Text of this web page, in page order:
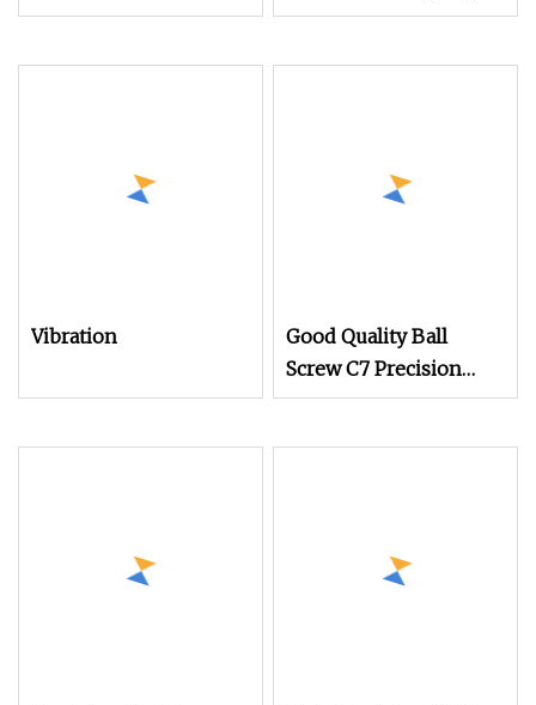
Trapezoid Ground
Speed Ground CNC
Vibration
Good Quality Ball
Screw C7 Precision
Cold Rolling Ballscrew